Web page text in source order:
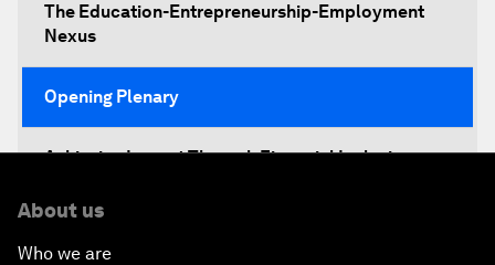
The Education-Entrepreneurship-Employment
Nexus
Opening Plenary
Achieving Impact Through Financial Inclusion
Decision-Making in a Disruptive World
About us
Who we are